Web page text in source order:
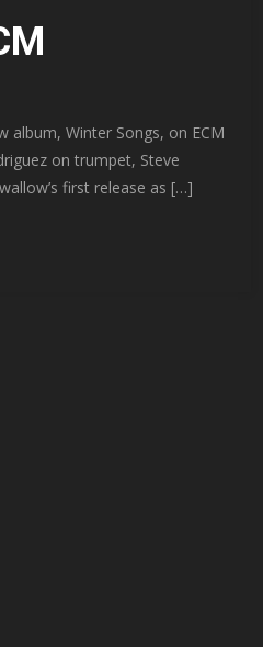
album, Winter Songs, on ECM
on trumpet, Steve
first release as […]